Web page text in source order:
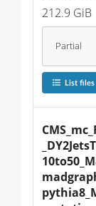
212.9 GiB
Partial
List files